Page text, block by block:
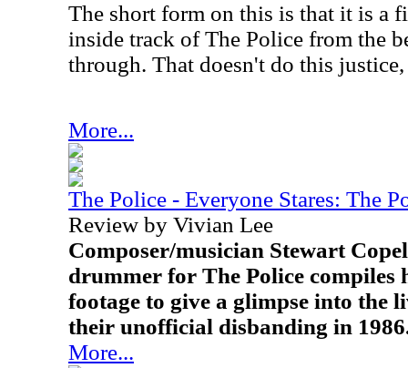
The short form on this is that it is a
inside track of The Police from the
through. That doesn't do this
More...
The Police - Everyone Stares: The
Review by Vivian Lee
Composer/musician Stewart
drummer for The Police compiles
footage to give a glimpse into the
their unofficial disbanding in
More...